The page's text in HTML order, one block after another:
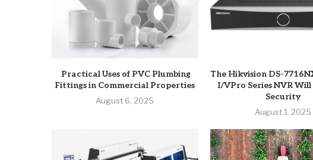
Practical Uses of PVC Plumbing
Fittings in Commercial Properties
August 6, 2025
The Hikvision DS-
I/VPro Series NVR
Security
August 1, 2025